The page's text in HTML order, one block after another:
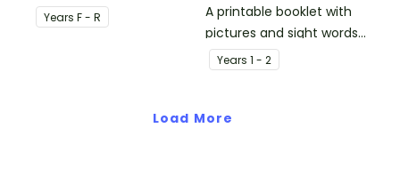
digit (0-1) flashcards.
Years F - R
A printable booklet with
pictures and sight words
for students to create
their own personal
Years 1 - 2
Load More